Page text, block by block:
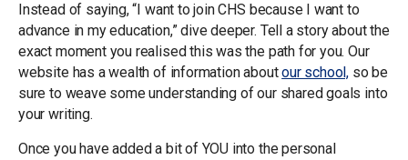
Instead of saying, “I want to join CHS because I want to
advance in my education,” dive deeper. Tell a story about the
exact moment you realised this was the path for you. Our
website has a wealth of information aboutour school, so be
sure to weave some understanding of our shared goals into
your writing.
Once you have added a bit of YOU into the personal